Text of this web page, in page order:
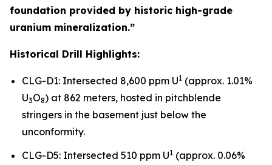
foundation provided by historic high-grade
uranium mineralization.”
Historical Drill Highlights:
CLG-D1: Intersected 8,600 ppm U1 (approx. 1.01%
U3O8) at 862 meters, hosted in pitchblende
stringers in the basement just below the
unconformity.
CLG-D5: Intersected 510 ppm U1 (approx. 0.06%